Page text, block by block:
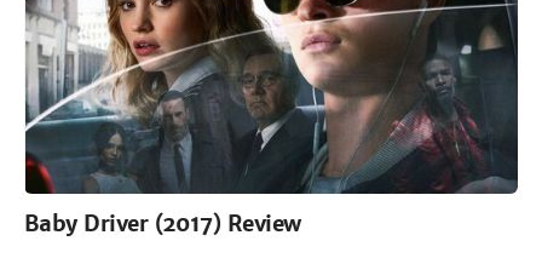
Baby Driver (2017) Review